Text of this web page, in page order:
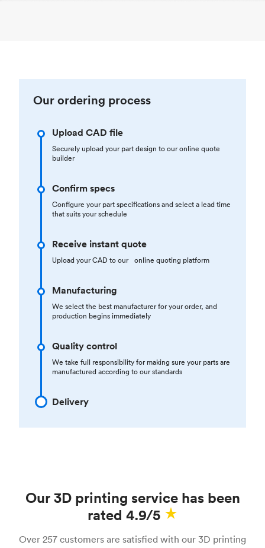
Our ordering process
Upload CAD file
Securely upload your part design to our online quote
builder
Confirm specs
Configure your part specifications and select a lead time
that suits your schedule
Receive instant quote
Upload your CAD to our online quoting platform
Manufacturing
We select the best manufacturer for your order, and
production begins immediately
Quality control
We take full responsibility for making sure your parts are
manufactured according to our standards
Delivery
Our 3D printing service has been
rated 4.9/5
Over 257 customers are satisfied with our 3D printing